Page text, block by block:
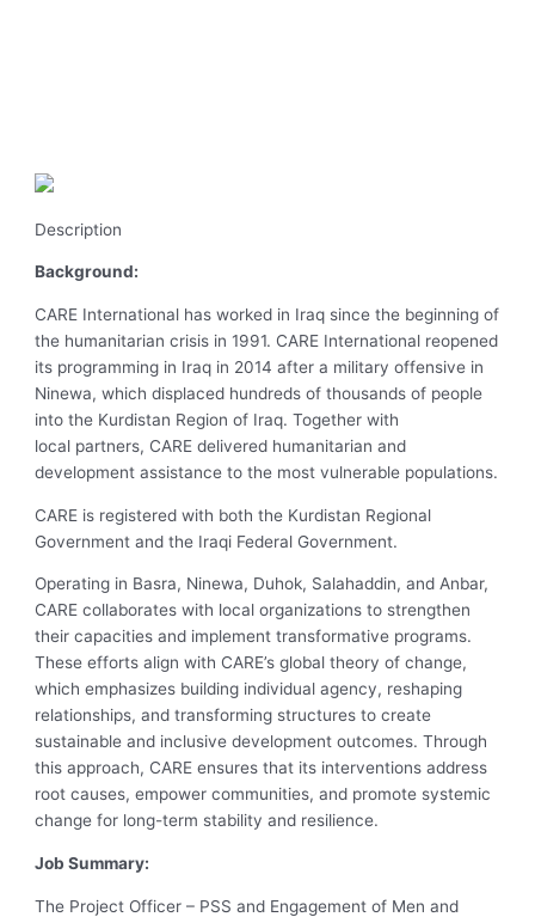
Description
Background:
CARE International has worked in Iraq since the beginning of
the humanitarian crisis in 1991. CARE International reopened
its programming in Iraq in 2014 after a military offensive in
Ninewa, which displaced hundreds of thousands of people
into the Kurdistan Region of Iraq. Together with
local partners, CARE delivered humanitarian and
development assistance to the most vulnerable populations.
CARE is registered with both the Kurdistan Regional
Government and the Iraqi Federal Government.
Operating in Basra, Ninewa, Duhok, Salahaddin, and Anbar,
CARE collaborates with local organizations to strengthen
their capacities and implement transformative programs.
These efforts align with CARE’s global theory of change,
which emphasizes building individual agency, reshaping
relationships, and transforming structures to create
sustainable and inclusive development outcomes. Through
this approach, CARE ensures that its interventions address
root causes, empower communities, and promote systemic
change for long-term stability and resilience.
Job Summary:
The Project Officer – PSS and Engagement of Men and